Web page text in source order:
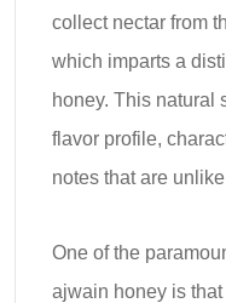
collect nectar from
which imparts a
honey. This natural
flavor profile,
notes that are
One of the
ajwain honey is